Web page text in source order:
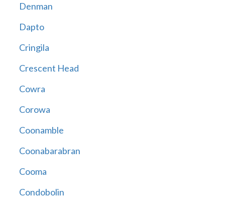
Denman
Dapto
Cringila
Crescent Head
Cowra
Corowa
Coonamble
Coonabarabran
Cooma
Condobolin